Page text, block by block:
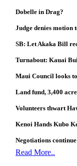
Dobelle in Drag?
Judge denies motion
SB: Let Akaka Bill
Turnabout: Kauai
Maui Council looks
Land fund, 3,400
Volunteers thwart
Kenoi Hands Kubo
Negotiations
Read More..